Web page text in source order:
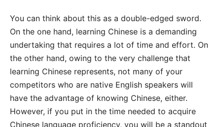
You can think about this as a double-edged sword.
On the one hand, learning Chinese is a demanding
undertaking that requires a lot of time and effort. On
the other hand, owing to the very challenge that
learning Chinese represents, not many of your
competitors who are native English speakers will
have the advantage of knowing Chinese, either.
However, if you put in the time needed to acquire
Chinese language proficiency, you will be a standout